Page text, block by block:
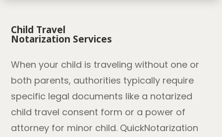
Child Travel
Notarization Services
When your child is traveling without one or
both parents, authorities typically require
specific legal documents like a notarized
child travel consent form or a power of
attorney for minor child. QuickNotarization